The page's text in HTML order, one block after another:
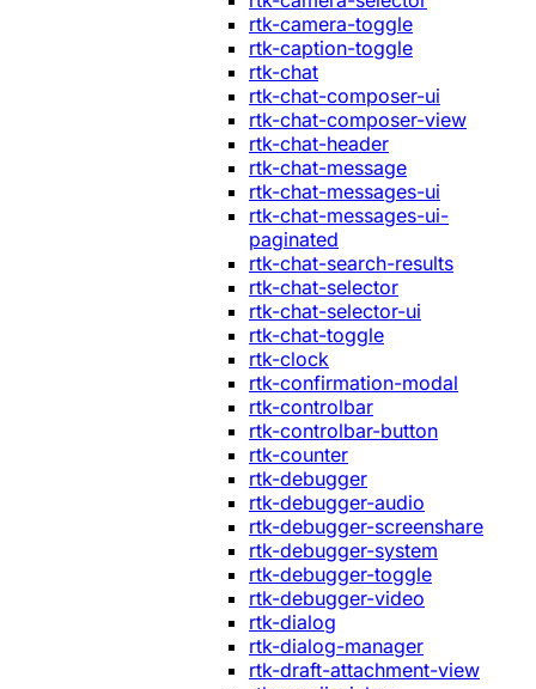
rtk-camera-toggle
rtk-caption-toggle
rtk-chat
rtk-chat-composer-ui
rtk-chat-composer-view
rtk-chat-header
rtk-chat-message
rtk-chat-messages-ui
rtk-chat-messages-ui-
paginated
rtk-chat-search-results
rtk-chat-selector
rtk-chat-selector-ui
rtk-chat-toggle
rtk-clock
rtk-confirmation-modal
rtk-controlbar
rtk-controlbar-button
rtk-counter
rtk-debugger
rtk-debugger-audio
rtk-debugger-screenshare
rtk-debugger-system
rtk-debugger-toggle
rtk-debugger-video
rtk-dialog
rtk-dialog-manager
rtk-draft-attachment-view